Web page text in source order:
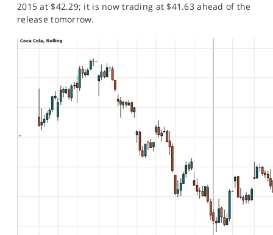
2015 at $42.29; it is now trading at $41.63 ahead of the
release tomorrow.